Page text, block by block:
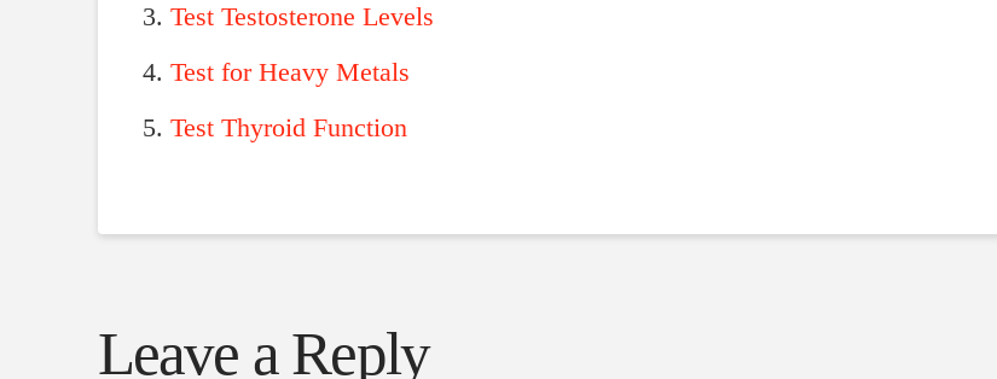
Test Testosterone Levels
Test for Heavy Metals
Test Thyroid Function
Leave a Reply